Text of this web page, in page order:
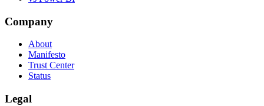
Company
About
Manifesto
Trust Center
Status
Legal